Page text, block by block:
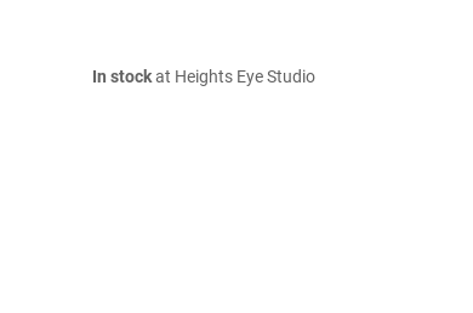
In stockat Heights Eye Studio